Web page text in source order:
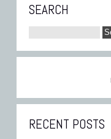
SEARCH
RECENT POSTS